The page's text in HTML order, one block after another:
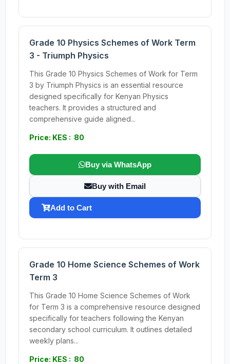
Grade 10 Physics Schemes of Work Term
3 - Triumph Physics
This Grade 10 Physics Schemes of Work for Term
3 by Triumph Physics is an essential resource
designed specifically for Kenyan Physics
teachers. It provides a structured and
comprehensive guide aligned...
Price: KES : 80
Buy via WhatsApp
Buy with Email
Add to Cart
Grade 10 Home Science Schemes of Work
Term 3
This Grade 10 Home Science Schemes of Work
for Term 3 is a comprehensive resource designed
specifically for teachers following the Kenyan
secondary school curriculum. It outlines detailed
weekly plans...
Price: KES : 80